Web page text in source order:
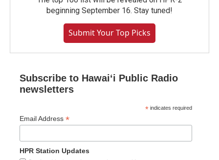
beginning September 16. Stay tuned!
Submit Your Top Picks
Subscribe to Hawaiʻi Public Radio
newsletters
* indicates required
Email Address *
HPR Station Updates